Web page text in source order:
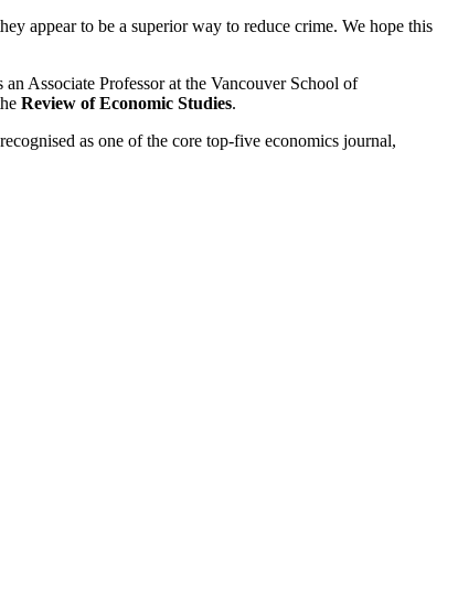
appear to be a superior way to reduce crime. We hope this
Associate Professor at the Vancouver School of
Review of Economic Studies.
as one of the core top-five economics journal,